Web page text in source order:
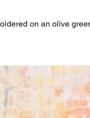
on an olive